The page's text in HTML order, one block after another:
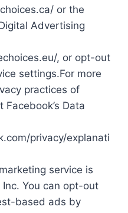
or the
Advertising
, or opt-out
settings.For more
practices of
Data
privacy/explanati
service is
You can opt-out
based ads by